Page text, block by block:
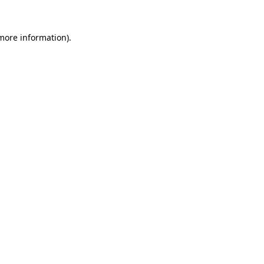
information).